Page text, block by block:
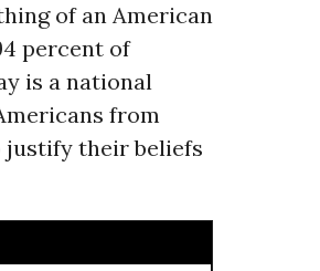
of an American
percent of
is a national
from
justify their beliefs